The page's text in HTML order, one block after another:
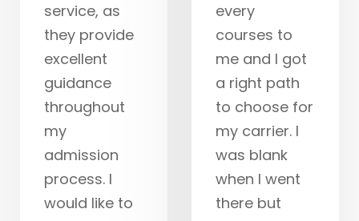
service, as
they provide
excellent
guidance
throughout
my
admission
process. I
would like to
every
courses to
me and I got
a right path
to choose for
my carrier. I
was blank
when I went
there but